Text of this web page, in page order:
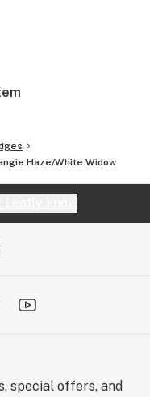
Haze/White Widow
special offers, and